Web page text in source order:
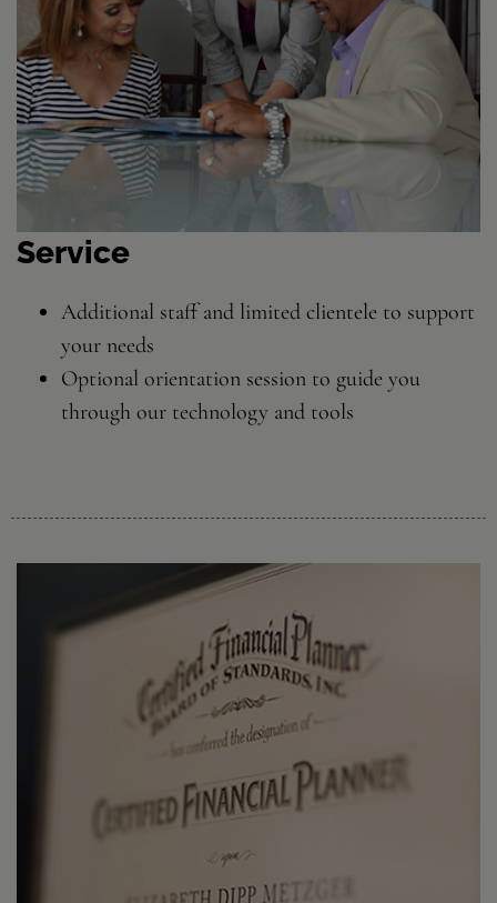
Service
Additional staff and limited clientele to support
your needs
Optional orientation session to guide you
through our technology and tools